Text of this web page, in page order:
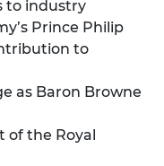
to industry
Prince Philip
to
as Baron Browne
of the Royal